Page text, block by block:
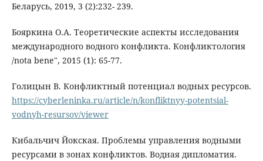
Беларусь, 2019, 3 (2):232- 239.
Бояркина О.А. Теоретические аспекты исследования
международного водного конфликта. Конфликтология
/nota bene", 2015 (1): 65-77.
Голицын В. Конфликтный потенциал водных ресурсов.
https://cyberleninka.ru/article/n/konfliktnyy-potentsial-
vodnyh-resursov/viewer
Кибальчич Йокская. Проблемы управления водными
ресурсами в зонах конфликтов. Водная дипломатия.